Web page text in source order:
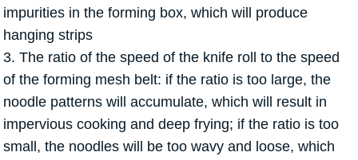
impurities in the forming box, which will produce
hanging strips
3. The ratio of the speed of the knife roll to the speed
of the forming mesh belt: if the ratio is too large, the
noodle patterns will accumulate, which will result in
impervious cooking and deep frying; if the ratio is too
small, the noodles will be too wavy and loose, which